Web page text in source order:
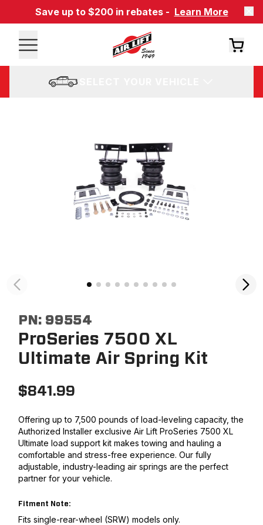
Save up to $200 in rebates - Learn More
PN: 99554
ProSeries 7500 XL
Ultimate Air Spring Kit
$841.99
Offering up to 7,500 pounds of load-leveling capacity, the
Authorized Installer exclusive Air Lift ProSeries 7500 XL
Ultimate load support kit makes towing and hauling a
comfortable and stress-free experience. Our fully
adjustable, industry-leading air springs are the perfect
partner for your vehicle.
Fitment Note:
Fits single-rear-wheel (SRW) models only.